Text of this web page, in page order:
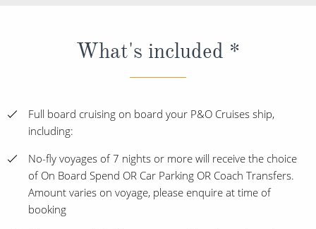
What's included *
Full board cruising on board your P&O Cruises ship,
including:
No-fly voyages of 7 nights or more will receive the choice
of On Board Spend OR Car Parking OR Coach Transfers.
Amount varies on voyage, please enquire at time of
booking